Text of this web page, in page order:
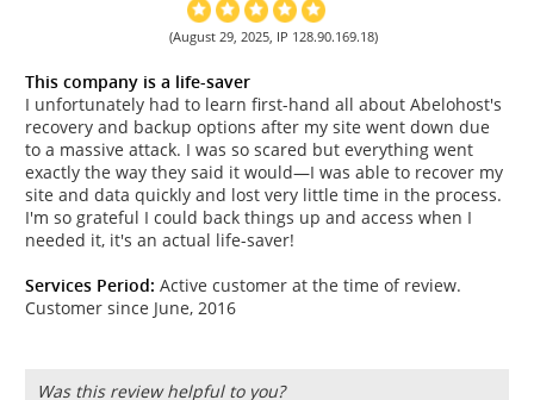
(August 29, 2025, IP 128.90.169.18)
This company is a life-saver
I unfortunately had to learn first-hand all about Abelohost's
recovery and backup options after my site went down due
to a massive attack. I was so scared but everything went
exactly the way they said it would—I was able to recover my
site and data quickly and lost very little time in the process.
I'm so grateful I could back things up and access when I
needed it, it's an actual life-saver!
Services Period: Active customer at the time of review.
Customer since June, 2016
Was this review helpful to you?